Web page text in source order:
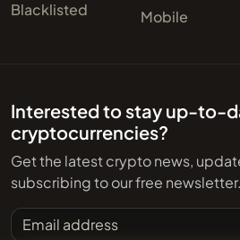
Blacklisted
Mobile
Interested to stay up-to-
cryptocurrencies?
Get the latest crypto news,
subscribing to our free newsletter.
Email address